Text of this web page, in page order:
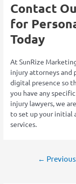
Contact
for
Today
At SunRize
injury attorneys and
digital presence so
you have any
injury lawyers, we
to set up your initial
services.
←